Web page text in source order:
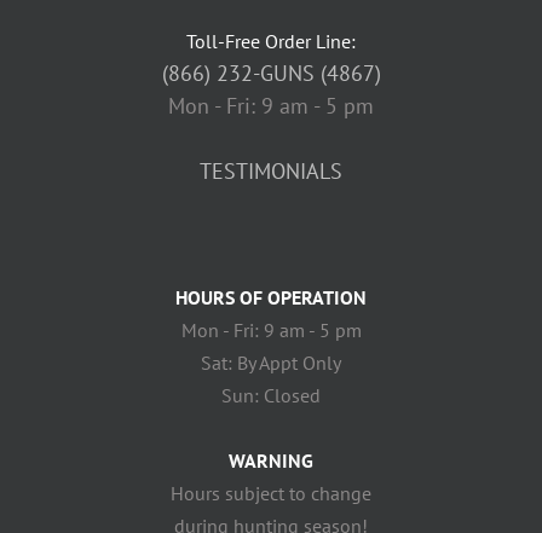
Toll-Free Order Line:
(866) 232-GUNS (4867)
Mon - Fri: 9 am - 5 pm
TESTIMONIALS
HOURS OF OPERATION
Mon - Fri: 9 am - 5 pm
Sat: By Appt Only
Sun: Closed
WARNING
Hours subject to change
during hunting season!